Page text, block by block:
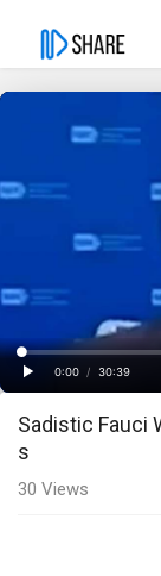
Play
Time
0:00
/
30:39
Loaded:
0%
Progress:
0%
Sadistic Fauci
s
30 Views